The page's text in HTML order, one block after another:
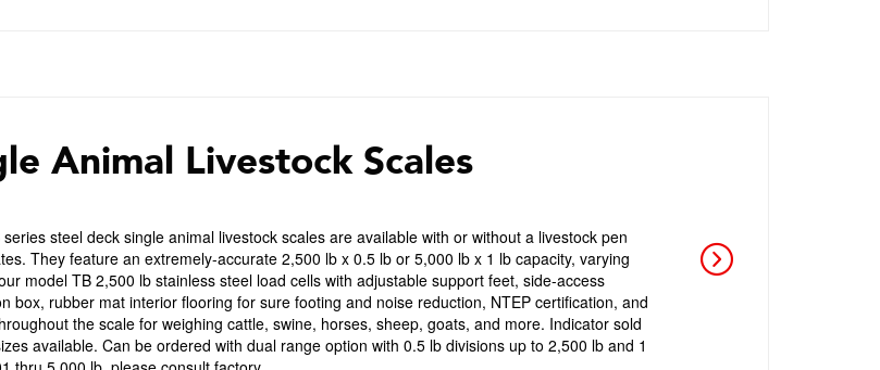
Animal Livestock Scales
series steel deck single animal livestock scales are available with or without a livestock pen
They feature an extremely-accurate 2,500 lb x 0.5 lb or 5,000 lb x 1 lb capacity, varying
model TB 2,500 lb stainless steel load cells with adjustable support feet, side-access
box, rubber mat interior flooring for sure footing and noise reduction, NTEP certification, and
the scale for weighing cattle, swine, horses, sheep, goats, and more. Indicator sold
available. Can be ordered with dual range option with 0.5 lb divisions up to 2,500 lb and 1